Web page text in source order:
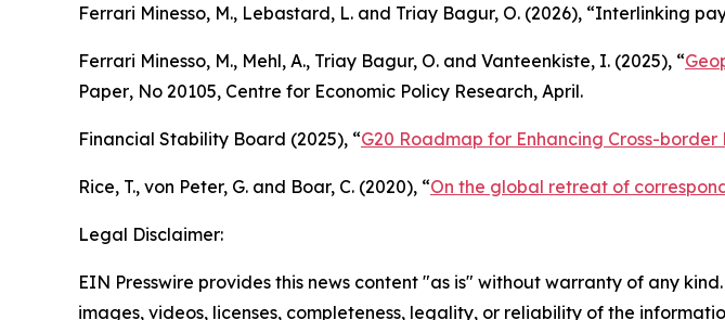
Ferrari Minesso, M., Lebastard, L. and Triay Bagur, O. (2026), “Interlinking
Ferrari Minesso, M., Mehl, A., Triay Bagur, O. and Vanteenkiste, I. (2025), “
Paper, No 20105, Centre for Economic Policy Research, April.
Financial Stability Board (2025), “G20 Roadmap for Enhancing Cross-
Rice, T., von Peter, G. and Boar, C. (2020), “On the global retreat of
Legal Disclaimer:
EIN Presswire provides this news content "as is" without warranty of any
images, videos, licenses, completeness, legality, or reliability of the